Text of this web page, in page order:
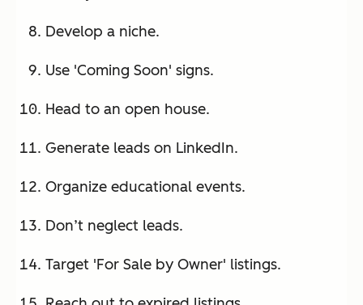
Develop a niche.
Use 'Coming Soon' signs.
Head to an open house.
Generate leads on LinkedIn.
Organize educational events.
Don’t neglect leads.
Target 'For Sale by Owner' listings.